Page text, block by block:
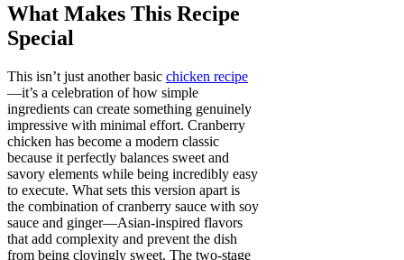
What Makes This Recipe
Special
This isn’t just another basic chicken recipe
—it’s a celebration of how simple
ingredients can create something genuinely
impressive with minimal effort. Cranberry
chicken has become a modern classic
because it perfectly balances sweet and
savory elements while being incredibly easy
to execute. What sets this version apart is
the combination of cranberry sauce with soy
sauce and ginger—Asian-inspired flavors
that add complexity and prevent the dish
from being cloyingly sweet. The two-stage